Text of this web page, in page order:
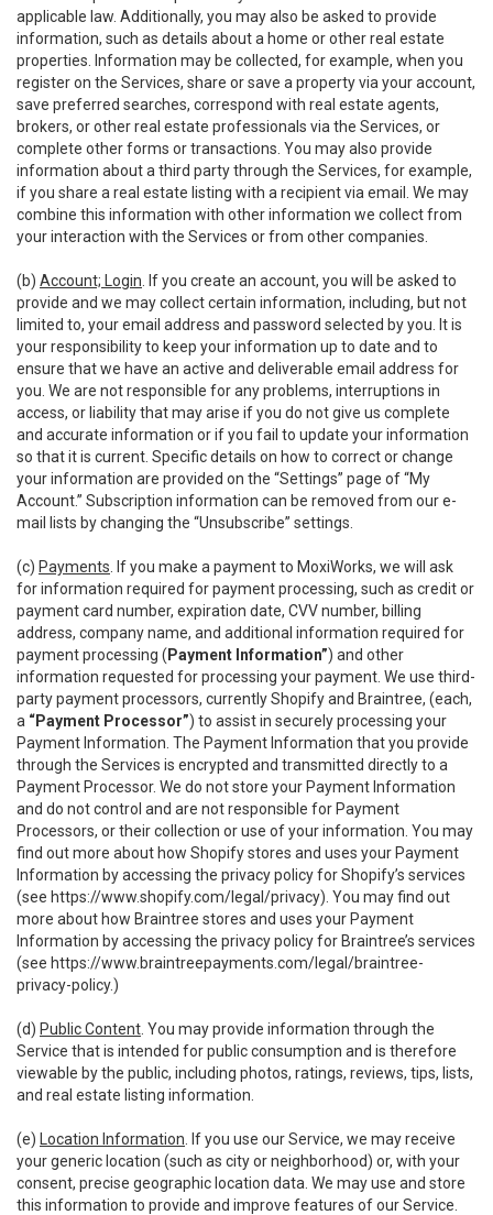
applicable law. Additionally, you may also be asked to provide
information, such as details about a home or other real estate
properties. Information may be collected, for example, when you
register on the Services, share or save a property via your account,
save preferred searches, correspond with real estate agents,
brokers, or other real estate professionals via the Services, or
complete other forms or transactions. You may also provide
information about a third party through the Services, for example,
if you share a real estate listing with a recipient via email. We may
combine this information with other information we collect from
your interaction with the Services or from other companies.
(b) Account; Login . If you create an account, you will be asked to
provide and we may collect certain information, including, but not
limited to, your email address and password selected by you. It is
your responsibility to keep your information up to date and to
ensure that we have an active and deliverable email address for
you. We are not responsible for any problems, interruptions in
access, or liability that may arise if you do not give us complete
and accurate information or if you fail to update your information
so that it is current. Specific details on how to correct or change
your information are provided on the “Settings” page of “My
Account.” Subscription information can be removed from our e-
mail lists by changing the “Unsubscribe” settings.
(c) Payments . If you make a payment to MoxiWorks, we will ask
for information required for payment processing, such as credit or
payment card number, expiration date, CVV number, billing
address, company name, and additional information required for
payment processing ( Payment Information”) and other
information requested for processing your payment. We use third-
party payment processors, currently Shopify and Braintree, (each,
a “Payment Processor”) to assist in securely processing your
Payment Information. The Payment Information that you provide
through the Services is encrypted and transmitted directly to a
Payment Processor. We do not store your Payment Information
and do not control and are not responsible for Payment
Processors, or their collection or use of your information. You may
find out more about how Shopify stores and uses your Payment
Information by accessing the privacy policy for Shopify’s services
(see https://www.shopify.com/legal/privacy). You may find out
more about how Braintree stores and uses your Payment
Information by accessing the privacy policy for Braintree’s services
(see https://www.braintreepayments.com/legal/braintree-
privacy-policy.)
(d) Public Content . You may provide information through the
Service that is intended for public consumption and is therefore
viewable by the public, including photos, ratings, reviews, tips, lists,
and real estate listing information.
(e) Location Information . If you use our Service, we may receive
your generic location (such as city or neighborhood) or, with your
consent, precise geographic location data. We may use and store
this information to provide and improve features of our Service.